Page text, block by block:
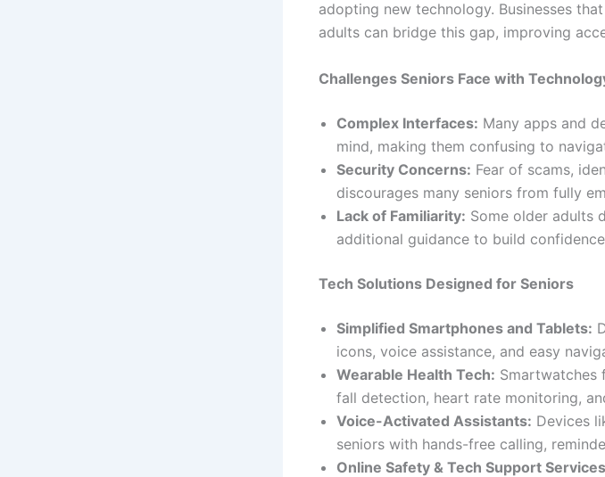
adopting new technology. Businesses
adults can bridge this gap, improving
Challenges Seniors Face with
Complex Interfaces: Many apps and
mind, making them confusing to
Security Concerns: Fear of scams,
discourages many seniors from fully
Lack of Familiarity: Some older adults
additional guidance to build
Tech Solutions Designed for Seniors
Simplified Smartphones and Tablets:
icons, voice assistance, and easy
Wearable Health Tech: Smartwatches
fall detection, heart rate monitoring,
Voice-Activated Assistants: Devices
seniors with hands-free calling,
Online Safety & Tech Support